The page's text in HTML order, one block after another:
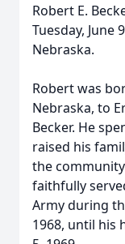
Robert E.
Tuesday, June
Nebraska.
Robert was
Nebraska, to
Becker. He
raised his
the
faithfully
Army during
1968, until his